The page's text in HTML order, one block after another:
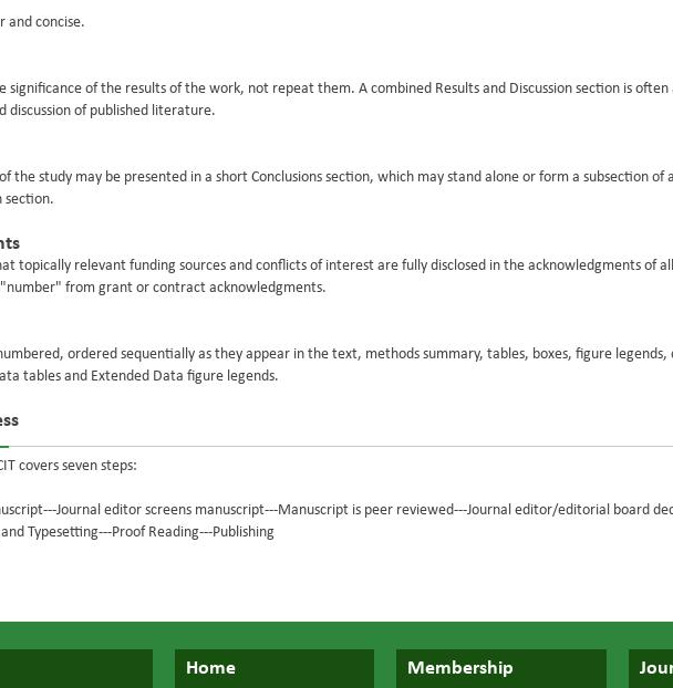
and concise.
significance of the results of the work, not repeat them. A combined Results and Discussion section is
discussion of published literature.
the study may be presented in a short Conclusions section, which may stand alone or form a subsection of
section.
topically relevant funding sources and conflicts of interest are fully disclosed in the acknowledgments of all
from grant or contract acknowledgments.
ordered sequentially as they appear in the text, methods summary, tables, boxes, figure legends,
tables and Extended Data figure legends.
covers seven steps:
Journal editor screens manuscript---Manuscript is peer reviewed---Journal editor/editorial board
Typesetting---Proof Reading---Publishing
Home Membership